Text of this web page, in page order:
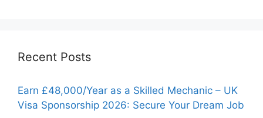
Recent Posts
Earn £48,000/Year as a Skilled Mechanic – UK
Visa Sponsorship 2026: Secure Your Dream Job